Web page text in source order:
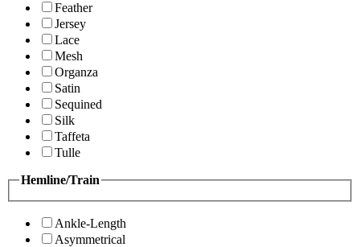
Feather
Jersey
Lace
Mesh
Organza
Satin
Sequined
Silk
Taffeta
Tulle
Hemline/Train
Ankle-Length
Asymmetrical